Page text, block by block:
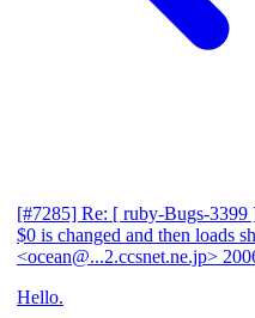
[#7285] Re: [ ruby-Bugs-
$0 is changed and then loads
<ocean@...2.ccsnet.ne.jp>
Hello.